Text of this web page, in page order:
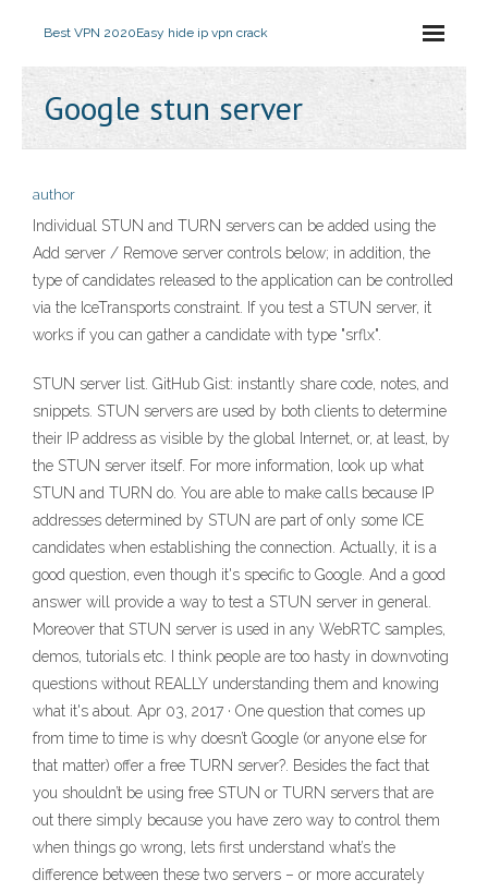
Best VPN 2020Easy hide ip vpn crack
Google stun server
author
Individual STUN and TURN servers can be added using the
Add server / Remove server controls below; in addition, the
type of candidates released to the application can be controlled
via the IceTransports constraint. If you test a STUN server, it
works if you can gather a candidate with type "srflx".
STUN server list. GitHub Gist: instantly share code, notes, and
snippets. STUN servers are used by both clients to determine
their IP address as visible by the global Internet, or, at least, by
the STUN server itself. For more information, look up what
STUN and TURN do. You are able to make calls because IP
addresses determined by STUN are part of only some ICE
candidates when establishing the connection. Actually, it is a
good question, even though it's specific to Google. And a good
answer will provide a way to test a STUN server in general.
Moreover that STUN server is used in any WebRTC samples,
demos, tutorials etc. I think people are too hasty in downvoting
questions without REALLY understanding them and knowing
what it's about. Apr 03, 2017 · One question that comes up
from time to time is why doesn’t Google (or anyone else for
that matter) offer a free TURN server?. Besides the fact that
you shouldn’t be using free STUN or TURN servers that are
out there simply because you have zero way to control them
when things go wrong, lets first understand what’s the
difference between these two servers – or more accurately